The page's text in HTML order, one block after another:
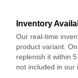
Inventory
Our real-time
product variant.
replenish it within
not included in our